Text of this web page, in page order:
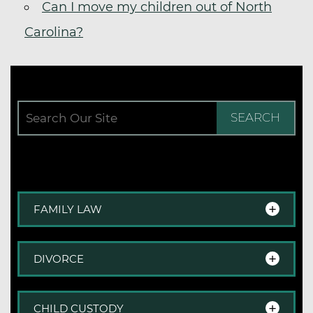
Can I move my children out of North
Carolina?
SEARCH
FAMILY LAW
Step-Parent Adoption
Adoption
DIVORCE
CHILD CUSTODY